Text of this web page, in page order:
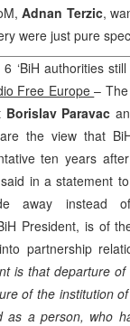
Adnan Terzic,
were just pure
6 ‘BiH authorities
Free Europe–
Borislav Paravac
the view that
ten years
in a statement
away instead
President, is of
partnership
is that departure
of the institution
as a person, who